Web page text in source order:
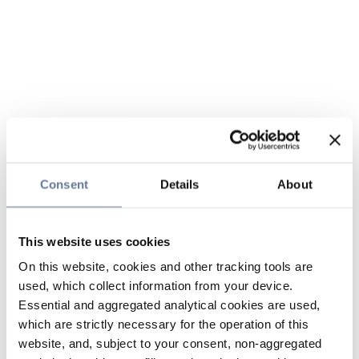
Consent Details About
This website uses cookies
On this website, cookies and other tracking tools are
used, which collect information from your device.
Essential and aggregated analytical cookies are used,
which are strictly necessary for the operation of this
website, and, subject to your consent, non-aggregated